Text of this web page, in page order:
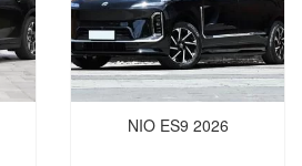
NIO ES9 2026